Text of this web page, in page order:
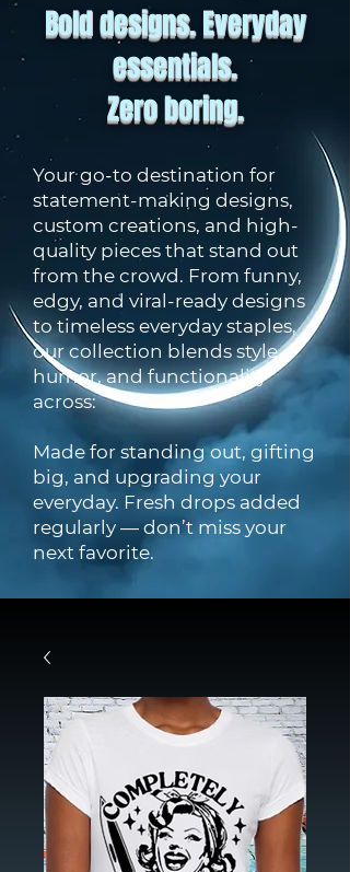
Bold designs. Everyday
essentials.
Zero boring.
Your go-to destination for
statement-making designs,
custom creations, and high-
quality pieces that stand out
from the crowd. From funny,
edgy, and viral-ready designs
to timeless everyday staples,
our collection blends style,
humor, and functionality
across:
Made for standing out, gifting
big, and upgrading your
everyday. Fresh drops added
regularly — don’t miss your
next favorite.